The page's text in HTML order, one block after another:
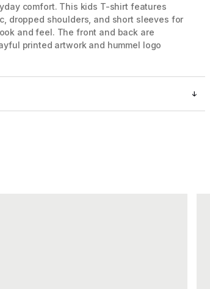
comfort. This kids T-shirt features
dropped shoulders, and short sleeves for
and feel. The front and back are
printed artwork and hummel logo